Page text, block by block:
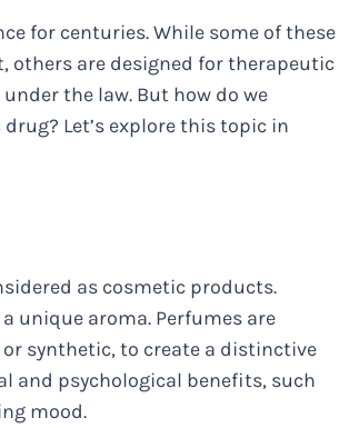
for centuries. While some of these
others are designed for therapeutic
the law. But how do we
Let’s explore this topic in
as cosmetic products.
unique aroma. Perfumes are
synthetic, to create a distinctive
and psychological benefits, such
mood.